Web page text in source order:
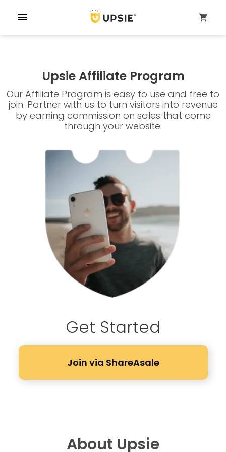
menu shopping_cart
Upsie Affiliate Program
Our Affiliate Program is easy to use and free to
join. Partner with us to turn visitors into revenue
by earning commission on sales that come
through your website.
Get Started
Join via ShareAsale
About Upsie